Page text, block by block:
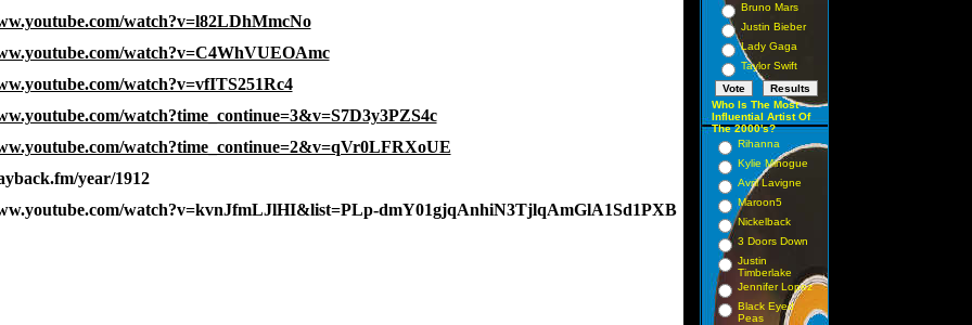
watch?v=l82LDhMmcNo
watch?v=C4WhVUEOAmc
watch?v=vfITS251Rc4
watch?time_continue=3&v=S7D3y3PZS4c
watch?time_continue=2&v=qVr0LFRXoUE
year/1912
watch?v=kvnJfmLJlHI&list=PLp-dmY01gjqAnhiN3TjlqAmGlA1Sd1PXB
Bruno Mars
Justin Bieber
Lady Gaga
Taylor Swift
Who Is The Most
Influential Artist Of
The 2000's?
Rihanna
Kylie Minogue
Avril Lavigne
Maroon5
Nickelback
3 Doors Down
Justin
Timberlake
Jennifer Lopez
Black Eyed
Peas